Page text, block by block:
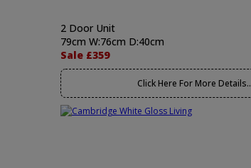
2 Door Unit
79cm W:76cm D:40cm
Sale £359
Click Here For More Details..